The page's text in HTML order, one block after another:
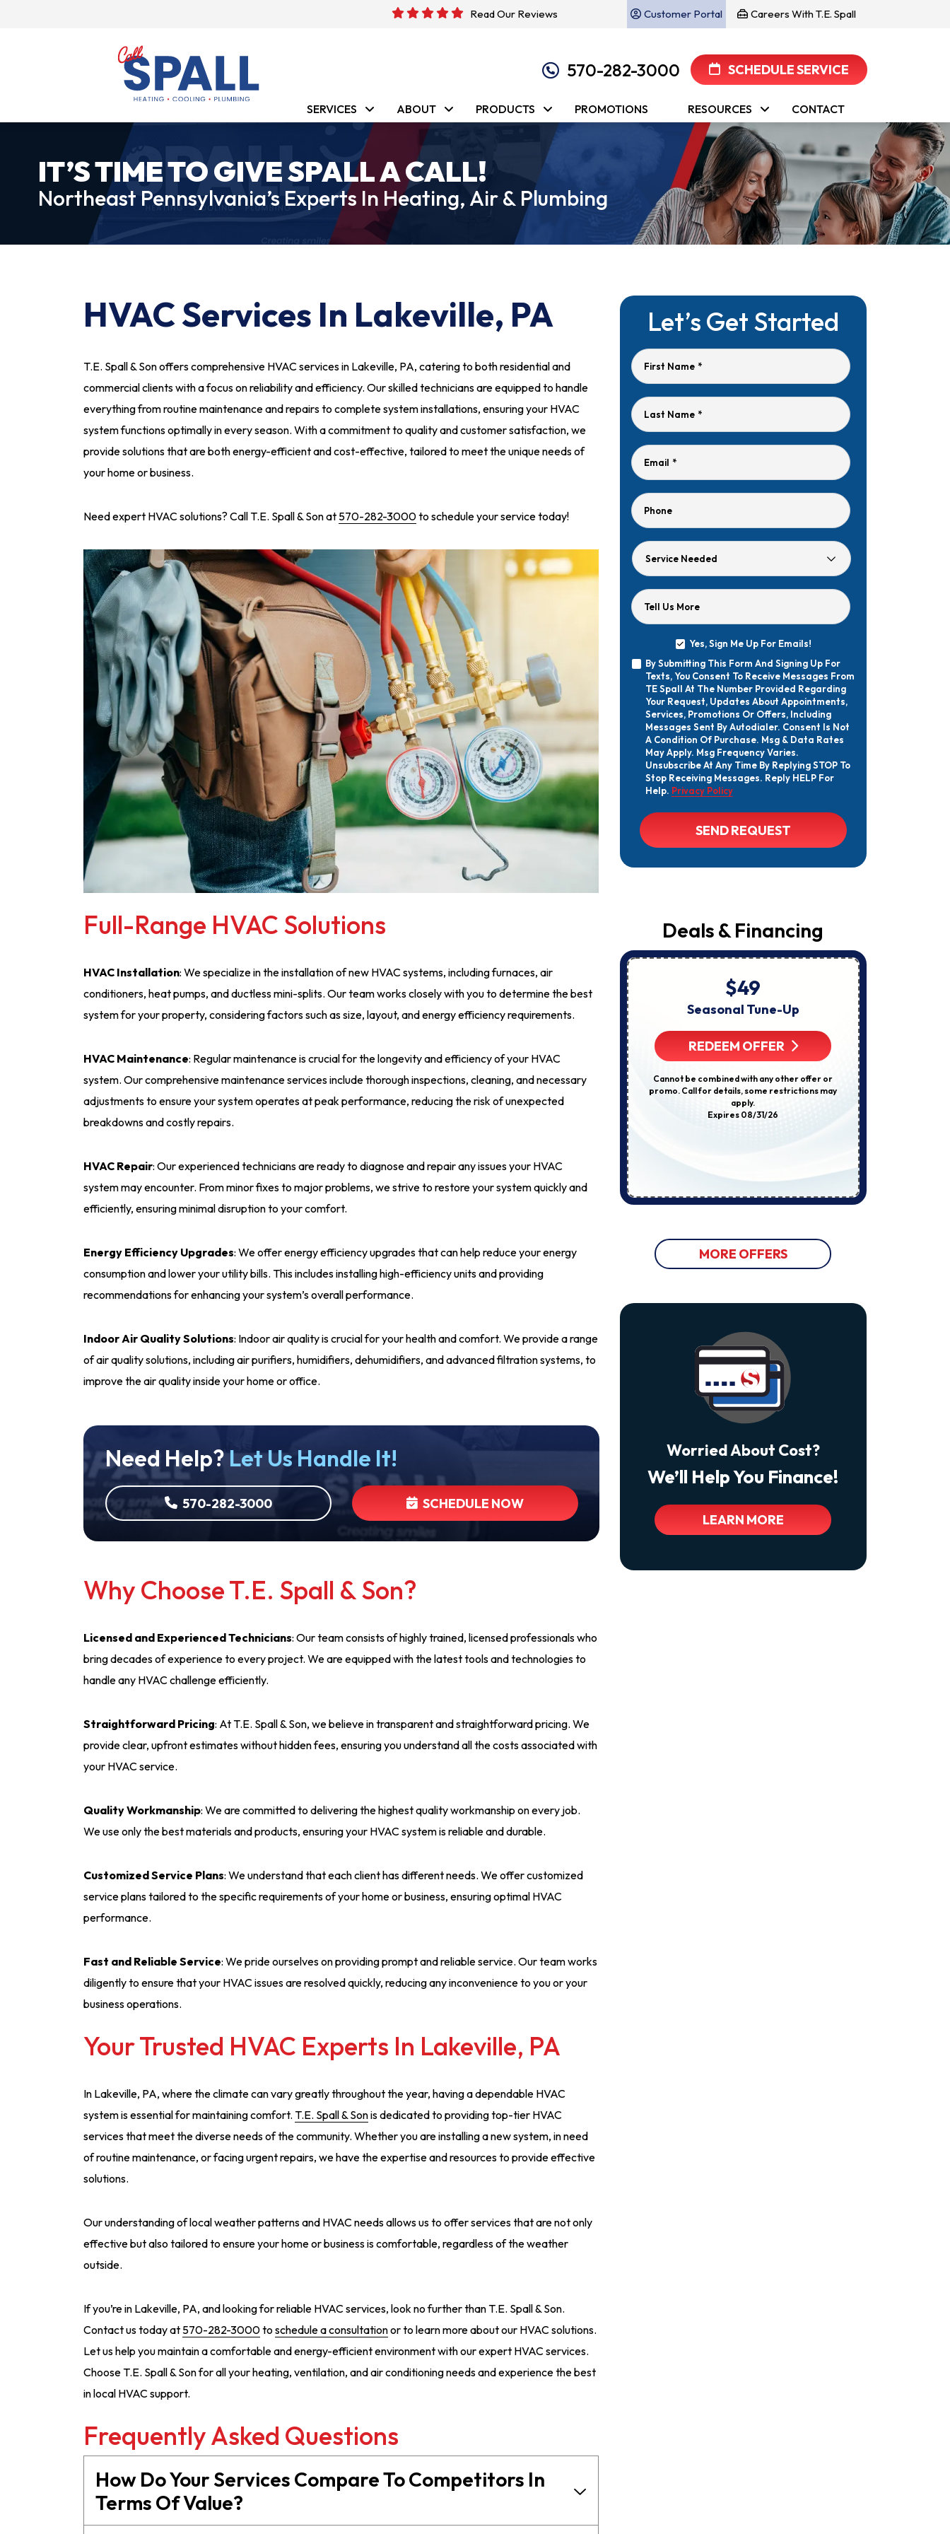
Read Our Reviews Careers With T.E. Spall
Customer Portal
570-282-3000 SCHEDULE SERVICE
SERVICES ABOUT PRODUCTS PROMOTIONS RESOURCES CONTACT
IT’S TIME TO GIVE SPALL A CALL!
Northeast Pennsylvania’s Experts In Heating, Air & Plumbing
HVAC Services In Lakeville, PA
T.E. Spall & Son offers comprehensive HVAC services in Lakeville, PA, catering to both residential and
commercial clients with a focus on reliability and efficiency. Our skilled technicians are equipped to handle
everything from routine maintenance and repairs to complete system installations, ensuring your HVAC
system functions optimally in every season. With a commitment to quality and customer satisfaction, we
provide solutions that are both energy-efficient and cost-effective, tailored to meet the unique needs of
your home or business.
Need expert HVAC solutions? Call T.E. Spall & Son at 570-282-3000to schedule your service today!
Full-Range HVAC Solutions
HVAC Installation: We specialize in the installation of new HVAC systems, including furnaces, air
conditioners, heat pumps, and ductless mini-splits. Our team works closely with you to determine the best
system for your property, considering factors such as size, layout, and energy efficiency requirements.
HVAC Maintenance: Regular maintenance is crucial for the longevity and efficiency of your HVAC
system. Our comprehensive maintenance services include thorough inspections, cleaning, and necessary
adjustments to ensure your system operates at peak performance, reducing the risk of unexpected
breakdowns and costly repairs.
HVAC Repair: Our experienced technicians are ready to diagnose and repair any issues your HVAC
system may encounter. From minor fixes to major problems, we strive to restore your system quickly and
efficiently, ensuring minimal disruption to your comfort.
Energy Efficiency Upgrades: We offer energy efficiency upgrades that can help reduce your energy
consumption and lower your utility bills. This includes installing high-efficiency units and providing
recommendations for enhancing your system’s overall performance.
Indoor Air Quality Solutions: Indoor air quality is crucial for your health and comfort. We provide a range
of air quality solutions, including air purifiers, humidifiers, dehumidifiers, and advanced filtration systems, to
improve the air quality inside your home or office.
Need Help?Let Us Handle It!
570-282-3000 SCHEDULE NOW
Why Choose T.E. Spall & Son?
Licensed and Experienced Technicians: Our team consists of highly trained, licensed professionals who
bring decades of experience to every project. We are equipped with the latest tools and technologies to
handle any HVAC challenge efficiently.
Straightforward Pricing: At T.E. Spall & Son, we believe in transparent and straightforward pricing. We
provide clear, upfront estimates without hidden fees, ensuring you understand all the costs associated with
your HVAC service.
Quality Workmanship: We are committed to delivering the highest quality workmanship on every job.
We use only the best materials and products, ensuring your HVAC system is reliable and durable.
Customized Service Plans: We understand that each client has different needs. We offer customized
service plans tailored to the specific requirements of your home or business, ensuring optimal HVAC
performance.
Fast and Reliable Service: We pride ourselves on providing prompt and reliable service. Our team works
diligently to ensure that your HVAC issues are resolved quickly, reducing any inconvenience to you or your
business operations.
Your Trusted HVAC Experts In Lakeville, PA
In Lakeville, PA, where the climate can vary greatly throughout the year, having a dependable HVAC
system is essential for maintaining comfort. T.E. Spall & Sonis dedicated to providing top-tier HVAC
services that meet the diverse needs of the community. Whether you are installing a new system, in need
of routine maintenance, or facing urgent repairs, we have the expertise and resources to provide effective
solutions.
Our understanding of local weather patterns and HVAC needs allows us to offer services that are not only
effective but also tailored to ensure your home or business is comfortable, regardless of the weather
outside.
If you’re in Lakeville, PA, and looking for reliable HVAC services, look no further than T.E. Spall & Son.
Contact us today at 570-282-3000to schedule a consultationor to learn more about our HVAC solutions.
Let us help you maintain a comfortable and energy-efficient environment with our expert HVAC services.
Choose T.E. Spall & Son for all your heating, ventilation, and air conditioning needs and experience the best
in local HVAC support.
Frequently Asked Questions
How Do Your Services Compare To Competitors In
Terms Of Value?
Let’s Get Started
First Name *
Last Name *
Email *
Phone
Service
Tell Us More
Sign
Me
Up
For
Emails!
Yes, Sign Me Up For Emails!
By
Submitting
This
Form
And
Signing
Up
For
Texts,
You
Consent
Receive
Messages
TE
At
Request,
About
Messages
Sent
Consent
Is
Rates
May
Frequency
Varies.
Unsubscribe
Class="bc_color_tertiary"
Href="https://thecomfortdoctors.com/privacy-
By Submitting This Form And Signing Up For
Texts, You Consent To Receive Messages From
TE Spall At The Number Provided Regarding
Your Request, Updates About Appointments,
Services, Promotions Or Offers, Including
Messages Sent By Autodialer. Consent Is Not
A Condition Of Purchase. Msg & Data Rates
May Apply. Msg Frequency Varies.
Unsubscribe At Any Time By Replying STOP To
Stop Receiving Messages. Reply HELP For
Help. Privacy Policy
CAPTCHA
SEND REQUEST
Deals & Financing
$49
Seasonal Tune-Up
REDEEM OFFER
Cannot be combined with any other offer or
promo. Call for details, some restrictions may
apply.
Expires 08/31/26
MORE OFFERS
Worried About Cost?
We’ll Help You Finance!
LEARN MORE